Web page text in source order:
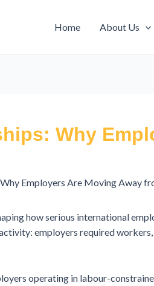
Home About Us
Why
Employers Are Moving Away
how serious international
employers required
operating in labour-